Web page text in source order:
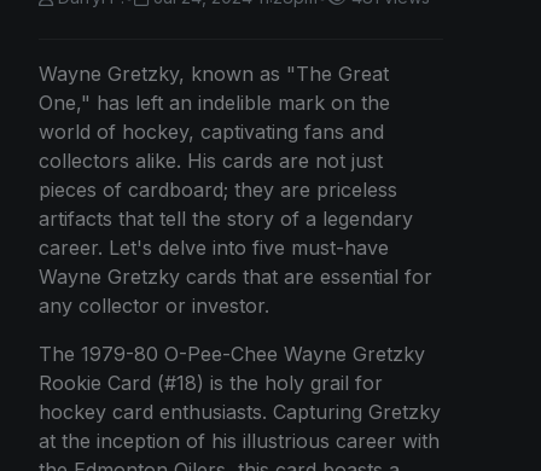
Wayne Gretzky, known as "The Great
One," has left an indelible mark on the
world of hockey, captivating fans and
collectors alike. His cards are not just
pieces of cardboard; they are priceless
artifacts that tell the story of a legendary
career. Let's delve into five must-have
Wayne Gretzky cards that are essential for
any collector or investor.
The 1979-80 O-Pee-Chee Wayne Gretzky
Rookie Card (#18) is the holy grail for
hockey card enthusiasts. Capturing Gretzky
at the inception of his illustrious career with